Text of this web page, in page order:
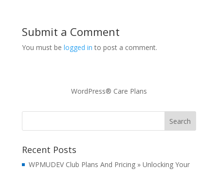
Submit a Comment
You must be logged in to post a comment.
WordPress® Care Plans
Recent Posts
WPMUDEV Club Plans And Pricing » Unlocking Your